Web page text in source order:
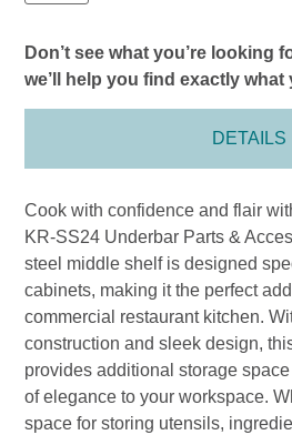
Don’t see what you’re looking
we’ll help you find exactly what
DETAILS
Cook with confidence and flair
KR-SS24 Underbar Parts &
steel middle shelf is designed
cabinets, making it the perfect
commercial restaurant kitchen.
construction and sleek design,
provides additional storage
of elegance to your workspace.
space for storing utensils,